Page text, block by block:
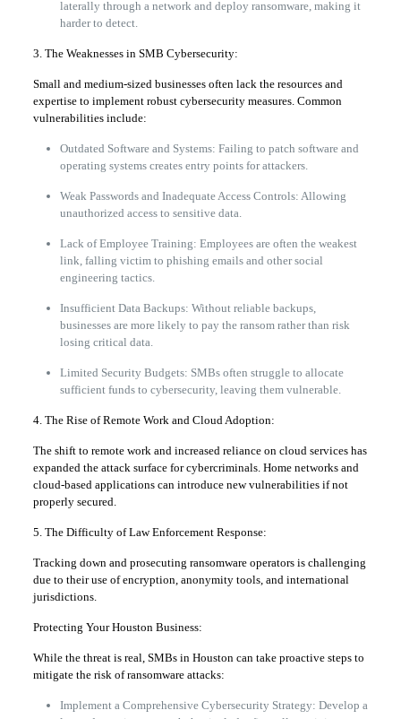
laterally through a network and deploy ransomware, making it
harder to detect.
3. The Weaknesses in SMB Cybersecurity:
Small and medium-sized businesses often lack the resources and
expertise to implement robust cybersecurity measures. Common
vulnerabilities include:
Outdated Software and Systems: Failing to patch software and
operating systems creates entry points for attackers.
Weak Passwords and Inadequate Access Controls: Allowing
unauthorized access to sensitive data.
Lack of Employee Training: Employees are often the weakest
link, falling victim to phishing emails and other social
engineering tactics.
Insufficient Data Backups: Without reliable backups,
businesses are more likely to pay the ransom rather than risk
losing critical data.
Limited Security Budgets: SMBs often struggle to allocate
sufficient funds to cybersecurity, leaving them vulnerable.
4. The Rise of Remote Work and Cloud Adoption:
The shift to remote work and increased reliance on cloud services has
expanded the attack surface for cybercriminals. Home networks and
cloud-based applications can introduce new vulnerabilities if not
properly secured.
5. The Difficulty of Law Enforcement Response:
Tracking down and prosecuting ransomware operators is challenging
due to their use of encryption, anonymity tools, and international
jurisdictions.
Protecting Your Houston Business:
While the threat is real, SMBs in Houston can take proactive steps to
mitigate the risk of ransomware attacks:
Implement a Comprehensive Cybersecurity Strategy: Develop a